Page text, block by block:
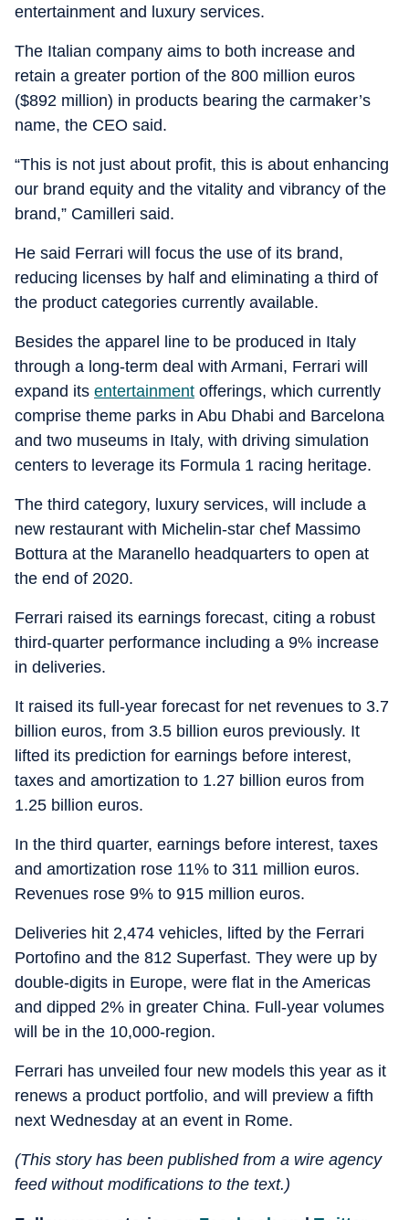
entertainment and luxury services.
The Italian company aims to both increase and
retain a greater portion of the 800 million euros
($892 million) in products bearing the carmaker’s
name, the CEO said.
“This is not just about profit, this is about enhancing
our brand equity and the vitality and vibrancy of the
brand,” Camilleri said.
He said Ferrari will focus the use of its brand,
reducing licenses by half and eliminating a third of
the product categories currently available.
Besides the apparel line to be produced in Italy
through a long-term deal with Armani, Ferrari will
expand its entertainment offerings, which currently
comprise theme parks in Abu Dhabi and Barcelona
and two museums in Italy, with driving simulation
centers to leverage its Formula 1 racing heritage.
The third category, luxury services, will include a
new restaurant with Michelin-star chef Massimo
Bottura at the Maranello headquarters to open at
the end of 2020.
Ferrari raised its earnings forecast, citing a robust
third-quarter performance including a 9% increase
in deliveries.
It raised its full-year forecast for net revenues to 3.7
billion euros, from 3.5 billion euros previously. It
lifted its prediction for earnings before interest,
taxes and amortization to 1.27 billion euros from
1.25 billion euros.
In the third quarter, earnings before interest, taxes
and amortization rose 11% to 311 million euros.
Revenues rose 9% to 915 million euros.
Deliveries hit 2,474 vehicles, lifted by the Ferrari
Portofino and the 812 Superfast. They were up by
double-digits in Europe, were flat in the Americas
and dipped 2% in greater China. Full-year volumes
will be in the 10,000-region.
Ferrari has unveiled four new models this year as it
renews a product portfolio, and will preview a fifth
next Wednesday at an event in Rome.
(This story has been published from a wire agency
feed without modifications to the text.)